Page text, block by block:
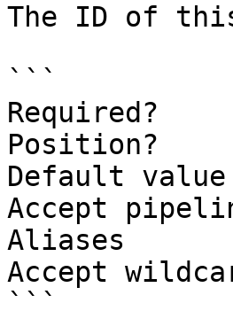
The ID of
```
Position?
Default
Accept
Aliases
Accept
```